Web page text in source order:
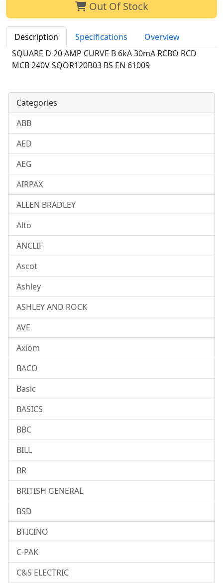
Out Of Stock
Description Specifications
Overview
SQUARE D 20 AMP CURVE B 6kA 30mA RCBO RCD
MCB 240V SQOR120B03 BS EN 61009
Categories
ABB
AED
AEG
AIRPAX
ALLEN BRADLEY
Alto
ANCLIF
Ascot
Ashley
ASHLEY AND ROCK
AVE
Axiom
BACO
Basic
BASICS
BBC
BILL
BR
BRITISH GENERAL
BSD
BTICINO
C-PAK
C&S ELECTRIC